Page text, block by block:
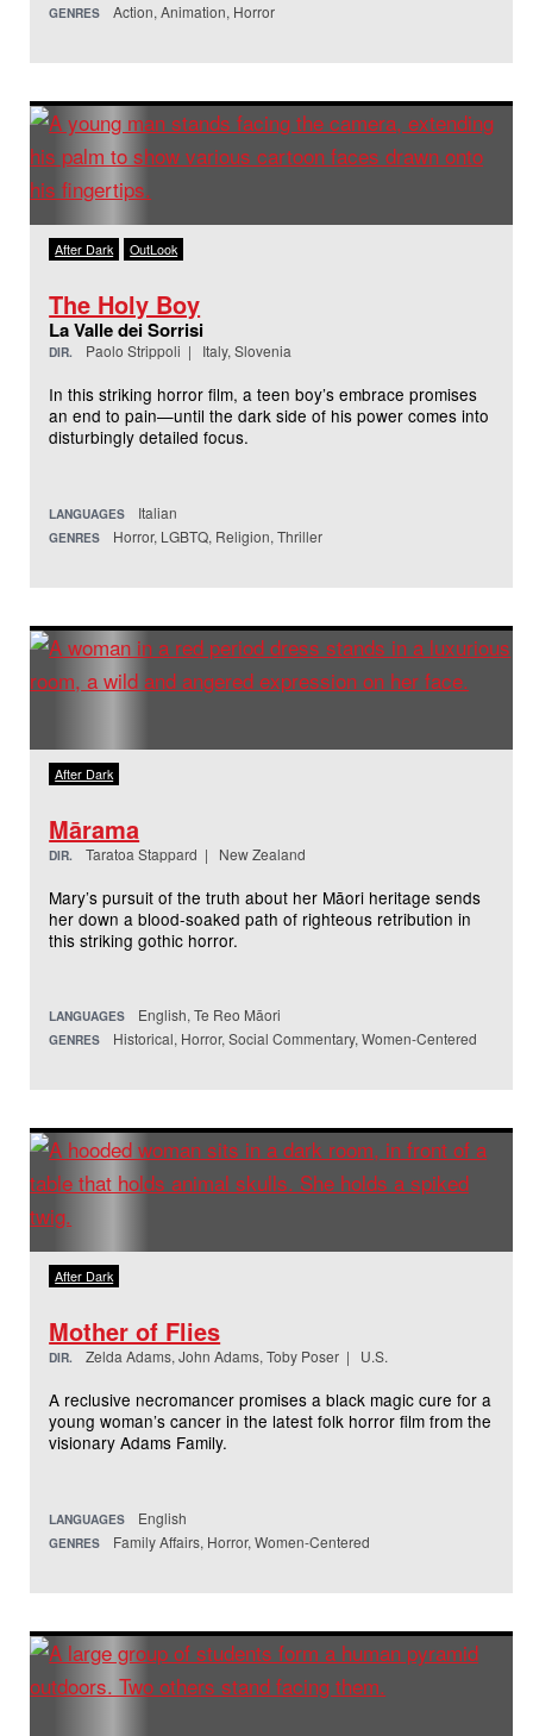
GENRES Action, Animation, Horror
After Dark OutLook
The Holy Boy
La Valle dei Sorrisi
DIR. Paolo Strippoli | Italy, Slovenia
In this striking horror film, a teen boy’s embrace promises
an end to pain—until the dark side of his power comes into
disturbingly detailed focus.
LANGUAGES Italian
GENRES Horror, LGBTQ, Religion, Thriller
After Dark
Mārama
DIR. Taratoa Stappard | New Zealand
Mary’s pursuit of the truth about her Māori heritage sends
her down a blood-soaked path of righteous retribution in
this striking gothic horror.
LANGUAGES English, Te Reo Māori
GENRES Historical, Horror, Social Commentary, Women-Centered
After Dark
Mother of Flies
DIR. Zelda Adams, John Adams, Toby Poser | U.S.
A reclusive necromancer promises a black magic cure for a
young woman’s cancer in the latest folk horror film from the
visionary Adams Family.
LANGUAGES English
GENRES Family Affairs, Horror, Women-Centered